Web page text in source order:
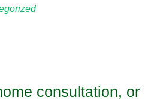
consultation, or